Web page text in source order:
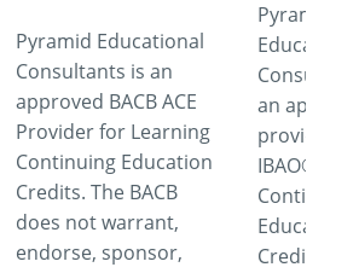
Pyramid Educational
Consultants is an
approved BACB ACE
Provider for Learning
Continuing Education
Credits. The BACB
does not warrant,
endorse, sponsor,
Pyramid
an
provider
IBAO®
Continuing
Education
Credits.